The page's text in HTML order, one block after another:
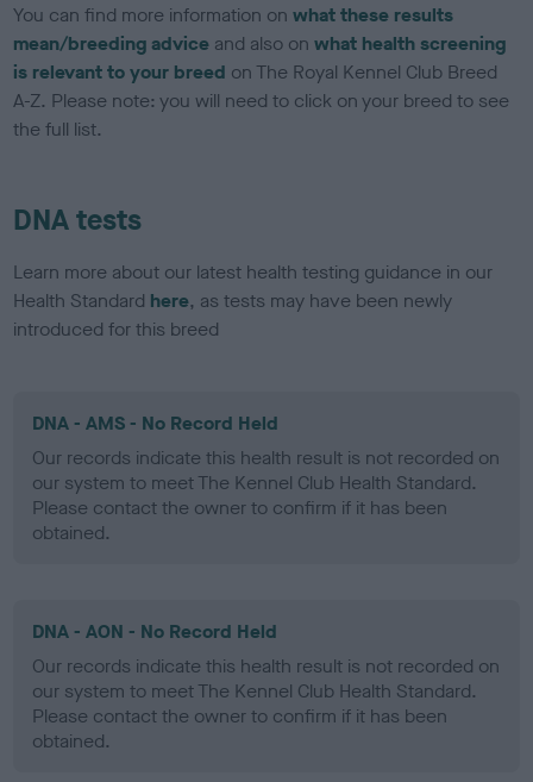
You can find more information onwhat these results
mean/breeding advice and also onwhat health screening
is relevant to your breed on The Royal Kennel Club Breed
A-Z. Please note: you will need to click on your breed to see
the full list.
DNA tests
Learn more about our latest health testing guidance in our
Health Standard here, as tests may have been newly
introduced for this breed
DNA - AMS - No Record Held
Our records indicate this health result is not recorded on
our system to meet The Kennel Club Health Standard.
Please contact the owner to confirm if it has been
obtained.
DNA - AON - No Record Held
Our records indicate this health result is not recorded on
our system to meet The Kennel Club Health Standard.
Please contact the owner to confirm if it has been
obtained.